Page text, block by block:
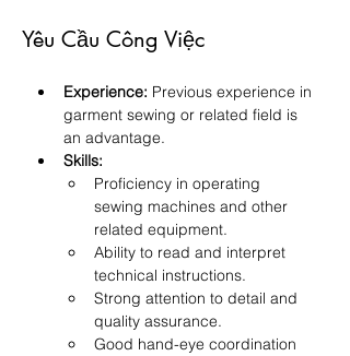
Yêu Cầu Công Việc
Experience: Previous experience in
garment sewing or related field is
an advantage.
Skills:
Proficiency in operating
sewing machines and other
related equipment.
Ability to read and interpret
technical instructions.
Strong attention to detail and
quality assurance.
Good hand-eye coordination